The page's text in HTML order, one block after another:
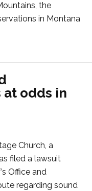
the
in Montana
at odds in
Church, a
filed a lawsuit
Office and
regarding sound